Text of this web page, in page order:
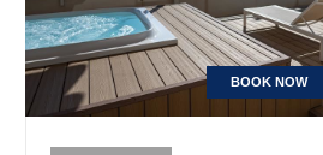
BOOK NOW